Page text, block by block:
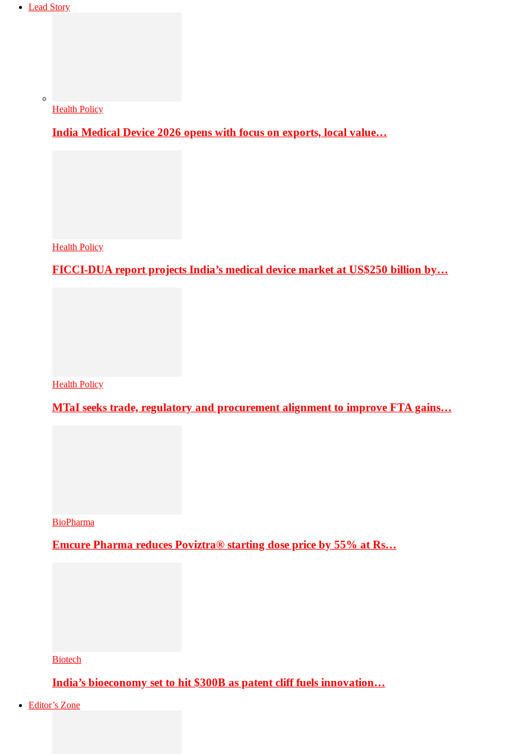
Lead Story
Health Policy
India Medical Device 2026 opens with focus on exports, local value…
Health Policy
FICCI-DUA report projects India’s medical device market at US$250 billion by…
Health Policy
MTaI seeks trade, regulatory and procurement alignment to improve FTA gains…
BioPharma
Emcure Pharma reduces Poviztra® starting dose price by 55% at Rs…
Biotech
India’s bioeconomy set to hit $300B as patent cliff fuels innovation…
Editor’s Zone